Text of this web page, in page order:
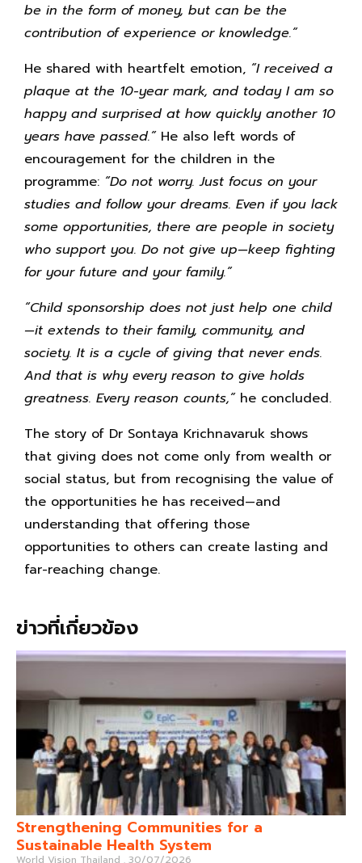
be in the form of money, but can be the
contribution of experience or knowledge.”
He shared with heartfelt emotion, “I received a
plaque at the 10-year mark, and today I am so
happy and surprised at how quickly another 10
years have passed.”He also left words of
encouragement for the children in the
programme: “Do not worry. Just focus on your
studies and follow your dreams. Even if you lack
some opportunities, there are people in society
who support you. Do not give up—keep fighting
for your future and your family.”
“Child sponsorship does not just help one child
—it extends to their family, community, and
society. It is a cycle of giving that never ends.
And that is why every reason to give holds
greatness. Every reason counts,”he concluded.
The story of Dr Sontaya Krichnavaruk shows
that giving does not come only from wealth or
social status, but from recognising the value of
the opportunities he has received—and
understanding that offering those
opportunities to others can create lasting and
far-reaching change.
ข่าวที่เกี่ยวข้อง
Strengthening Communities for a
Sustainable Health System
World Vision Thailand 30/07/2026